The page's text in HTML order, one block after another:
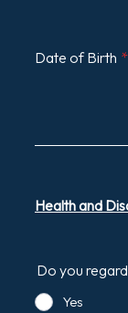
Date of Birth *
Health and
Do you
Yes